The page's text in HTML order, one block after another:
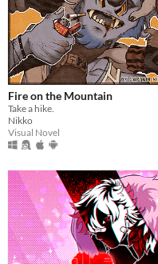
Fire on the Mountain
Take a hike.
Nikko
Visual Novel